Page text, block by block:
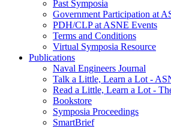
Past Symposia
Government Participation at
PDH/CLP at ASNE Events
Terms and Conditions
Virtual Symposia Resource
Publications
Naval Engineers Journal
Talk a Little, Learn a Lot -
Read a Little, Learn a Lot -
Bookstore
Symposia Proceedings
SmartBrief